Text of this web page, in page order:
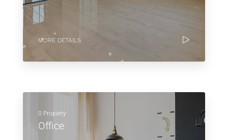
MORE DETAILS
0 Property
Office